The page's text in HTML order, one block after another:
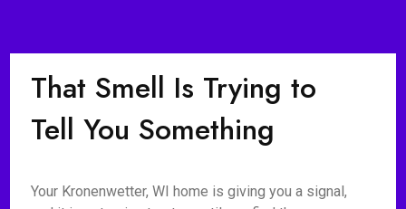
That Smell Is Trying to
Tell You Something
Your Kronenwetter, WI home is giving you a signal,